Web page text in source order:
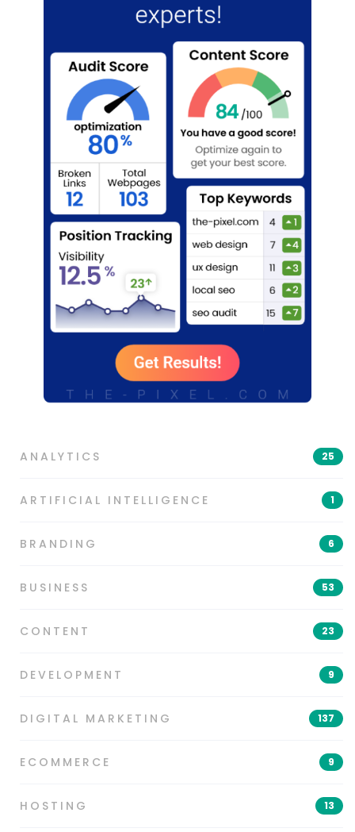
ANALYTICS 25
ARTIFICIAL INTELLIGENCE 1
BRANDING 6
BUSINESS 53
CONTENT 23
DEVELOPMENT 9
DIGITAL MARKETING 137
ECOMMERCE 9
HOSTING 13